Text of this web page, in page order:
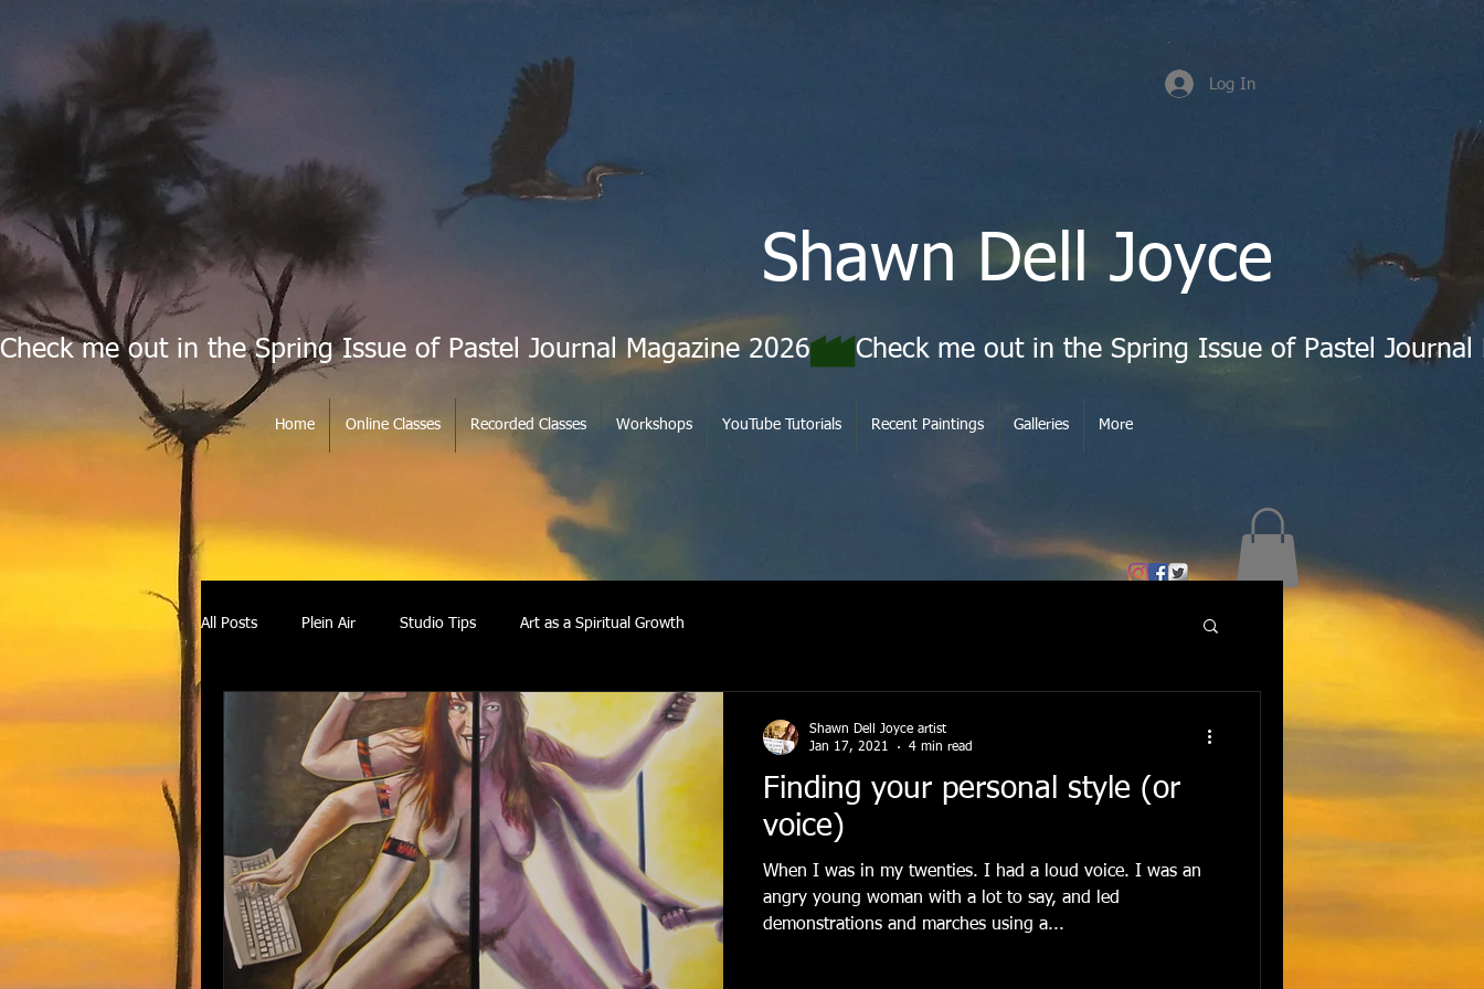
Log In
Shawn Dell Joyce
Check me out in the Spring Issue of Pastel Journal Magazine 2026
Home Online Classes Recorded Classes Workshops YouTube Tutorials Recent Paintings Galleries More
All Posts Plein Air Studio Tips Art as a Spiritual Growth
Finding your personal style (or
voice)
When I was in my twenties. I had a loud voice. I was an
angry young woman with a lot to say, and led
demonstrations and marches using a...
Shawn Dell Joyce artist
Jan 17, 2021
4 min read